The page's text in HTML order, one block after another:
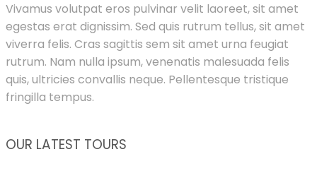
Vivamus volutpat eros pulvinar velit laoreet, sit amet
egestas erat dignissim. Sed quis rutrum tellus, sit amet
viverra felis. Cras sagittis sem sit amet urna feugiat
rutrum. Nam nulla ipsum, venenatis malesuada felis
quis, ultricies convallis neque. Pellentesque tristique
fringilla tempus.
OUR LATEST TOURS